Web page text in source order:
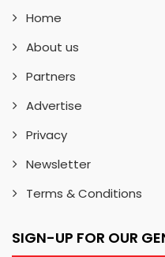
Home
About us
Partners
Advertise
Privacy
Newsletter
Terms & Conditions
SIGN-UP FOR OUR